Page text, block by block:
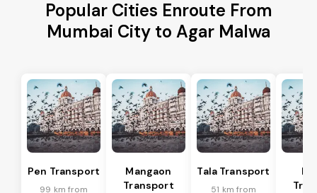
Popular Cities Enroute From
Mumbai City to Agar Malwa
Pen Transport
99 km from
Mangaon
Transport
Tala Transport
51 km from